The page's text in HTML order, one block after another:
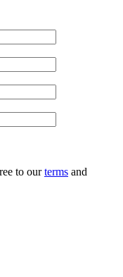
to ourterms and